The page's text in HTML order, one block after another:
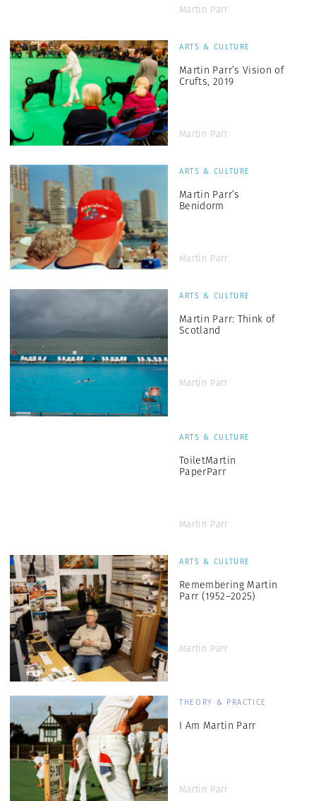
Martin Parr
ARTS & CULTURE
Martin Parr’s Vision of
Crufts, 2019
Martin Parr
ARTS & CULTURE
Martin Parr’s
Benidorm
Martin Parr
ARTS & CULTURE
Martin Parr: Think of
Scotland
Martin Parr
ARTS & CULTURE
ToiletMartin
PaperParr
Martin Parr
ARTS & CULTURE
Remembering Martin
Parr (1952–2025)
Martin Parr
THEORY & PRACTICE
I Am Martin Parr
Martin Parr